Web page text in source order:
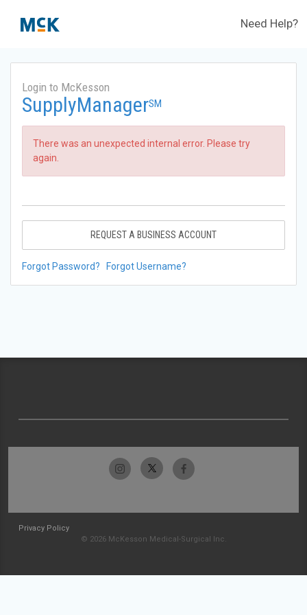
Need Help?
Login to McKesson
SupplyManagerSM
There was an unexpected internal error. Please try
again.
REQUEST A BUSINESS ACCOUNT
Forgot Password? Forgot Username?
Privacy Policy
© 2026 McKesson Medical-Surgical Inc.